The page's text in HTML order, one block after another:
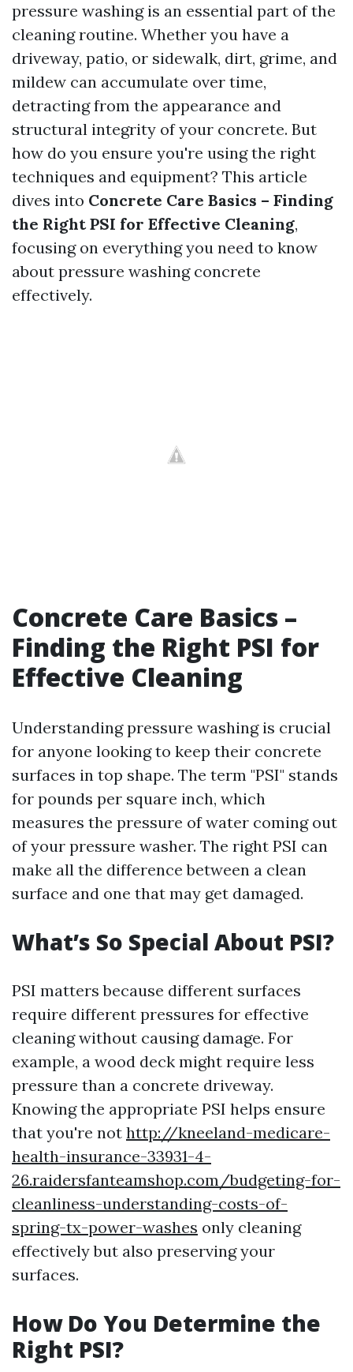
pressure washing is an essential part of the
cleaning routine. Whether you have a
driveway, patio, or sidewalk, dirt, grime, and
mildew can accumulate over time,
detracting from the appearance and
structural integrity of your concrete. But
how do you ensure you're using the right
techniques and equipment? This article
dives into Concrete Care Basics – Finding
the Right PSI for Effective Cleaning,
focusing on everything you need to know
about pressure washing concrete
effectively.
Concrete Care Basics –
Finding the Right PSI for
Effective Cleaning
Understanding pressure washing is crucial
for anyone looking to keep their concrete
surfaces in top shape. The term "PSI" stands
for pounds per square inch, which
measures the pressure of water coming out
of your pressure washer. The right PSI can
make all the difference between a clean
surface and one that may get damaged.
What’s So Special About PSI?
PSI matters because different surfaces
require different pressures for effective
cleaning without causing damage. For
example, a wood deck might require less
pressure than a concrete driveway.
Knowing the appropriate PSI helps ensure
that you're not http://kneeland-medicare-
health-insurance-33931-4-
26.raidersfanteamshop.com/budgeting-for-
cleanliness-understanding-costs-of-
spring-tx-power-washes only cleaning
effectively but also preserving your
surfaces.
How Do You Determine the
Right PSI?